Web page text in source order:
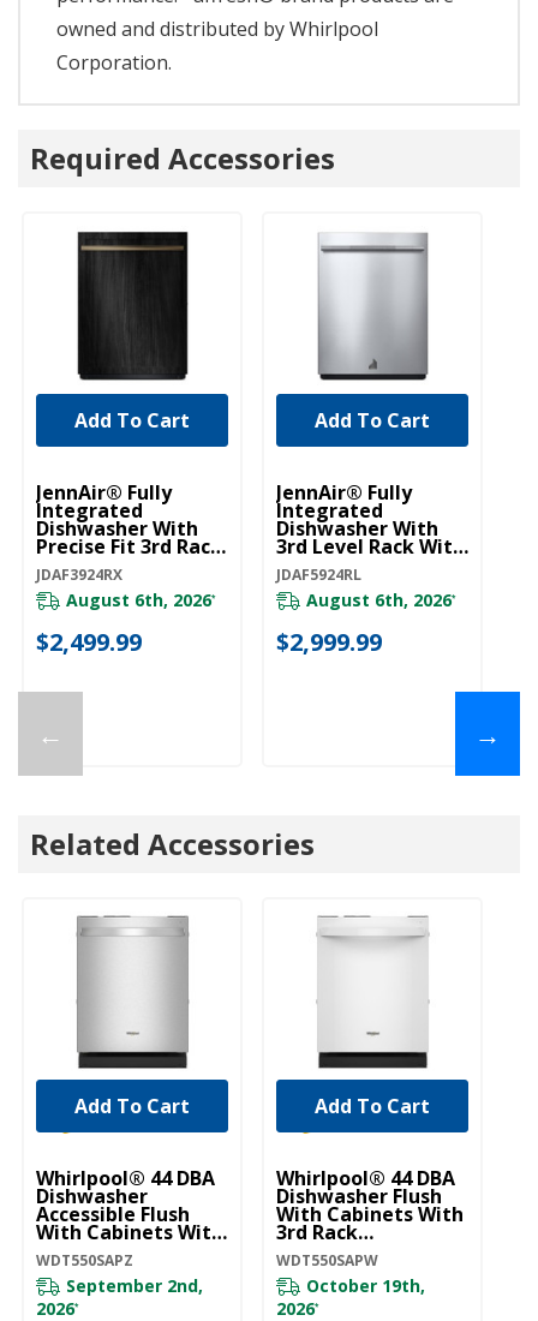
owned and distributed by Whirlpool
Corporation.
Required Accessories
←
JennAir® Fully
Integrated
Dishwasher With
Precise Fit 3rd Rack
For Cutlery
JDAF3924RX
JDAF3924RX
August 6th, 2026*
$2,499.99
Add To Cart
JennAir® Fully
Integrated
Dishwasher With
3rd Level Rack With
Wash JDAF5924RL
JDAF5924RL
August 6th, 2026*
$2,999.99
Add To Cart
→
Related Accessories
Whirlpool® 44 DBA
Dishwasher
Accessible Flush
With Cabinets With
3rd Rack
WDT550SAPZ
WDT550SAPZ
September 2nd,
2026*
Add To Cart
Whirlpool® 44 DBA
Dishwasher Flush
With Cabinets With
3rd Rack
WDT550SAPW
WDT550SAPW
October 19th,
2026*
Add To Cart